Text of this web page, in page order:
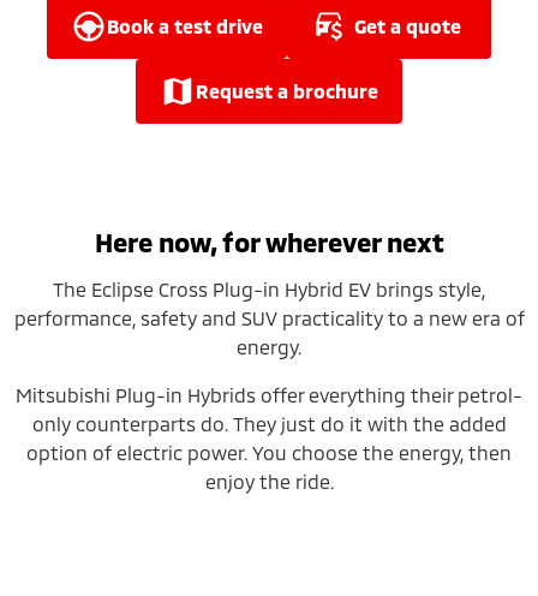
Plug-in Hybrid EV
Outlander Plug-in
Hybrid EV
Hybrid EV
book a test drive get a quote
request a brochure
Here now, for wherever next
The Eclipse Cross Plug-in Hybrid EV brings style,
performance, safety and SUV practicality to a new era of
energy.
Mitsubishi Plug-in Hybrids offer everything their petrol-
only counterparts do. They just do it with the added
option of electric power. You choose the energy, then
enjoy the ride.